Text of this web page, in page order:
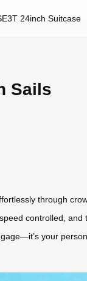
24inch Suitcase
Sails
through
controlled, and
your